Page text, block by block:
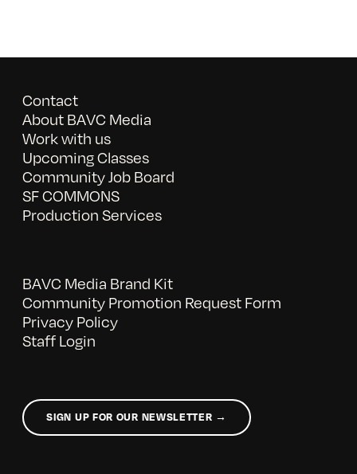
Contact
About BAVC Media
Work with us
Upcoming Classes
Community Job Board
SF COMMONS
Production Services
BAVC Media Brand Kit
Community Promotion Request Form
Privacy Policy
Staff Login
SIGN UP FOR OUR NEWSLETTER →